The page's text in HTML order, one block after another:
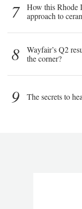
7
How this Rhode
approach to
8
Wayfair’s Q2
the corner?
9 The secrets to